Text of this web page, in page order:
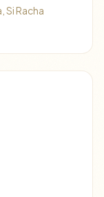
Si Racha